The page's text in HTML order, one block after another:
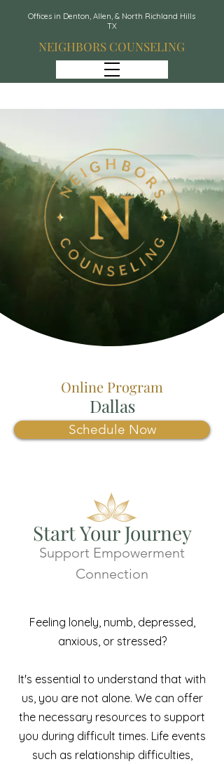
Offices in Denton, Allen, & North Richland Hills
TX
NEIGHBORS COUNSELING
Online Program
Dallas
Schedule Now
Start Your Journey
Support Empowerment
Connection
Feeling lonely, numb, depressed,
anxious, or stressed?
It's essential to understand that with
us, you are not alone. We can offer
the necessary resources to support
you during difficult times. Life events
such as relationship difficulties,